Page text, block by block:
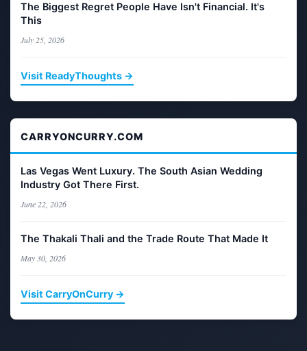
The Biggest Regret People Have Isn't Financial. It's
This
July 25, 2026
Visit ReadyThoughts →
CARRYONCURRY.COM
Las Vegas Went Luxury. The South Asian Wedding
Industry Got There First.
June 22, 2026
The Thakali Thali and the Trade Route That Made It
May 30, 2026
Visit CarryOnCurry →